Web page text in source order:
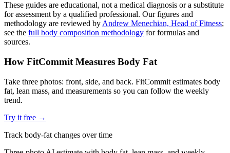
These guides are educational, not a medical diagnosis or a substitute
for assessment by a qualified professional. Our figures and
methodology are reviewed by Andrew Menechian, Head of Fitness;
see the full body composition methodology for formulas and
sources.
How FitCommit Measures Body Fat
Take three photos: front, side, and back. FitCommit estimates body
fat, lean mass, and measurements so you can follow the weekly
trend.
Try it free →
Track body-fat changes over time